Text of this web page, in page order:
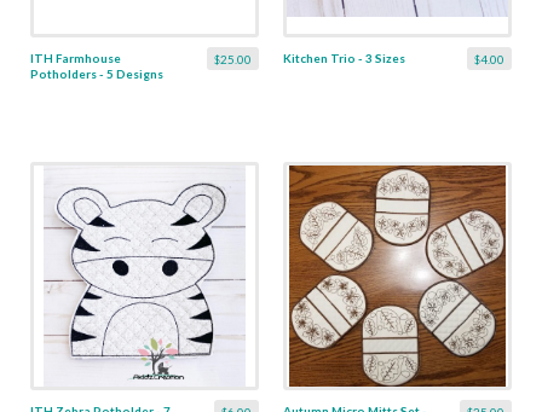
$25.00
ITH Farmhouse
Potholders - 5 Designs
$4.00
Kitchen Trio - 3 Sizes